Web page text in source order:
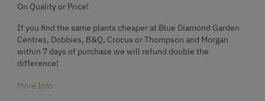
On Quality or Price!
If you find the same plants cheaper at Blue Diamond Garden
Centres, Dobbies, B&Q, Crocus or Thompson and Morgan
within 7 days of purchase we will refund double the
difference!
More Info